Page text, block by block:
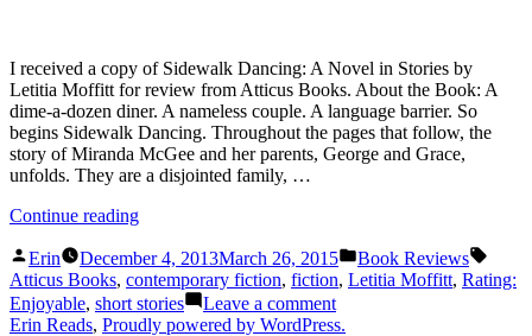
I received a copy of Sidewalk Dancing: A Novel in Stories by
Letitia Moffitt for review from Atticus Books. About the Book: A
dime-a-dozen diner. A nameless couple. A language barrier. So
begins Sidewalk Dancing. Throughout the pages that follow, the
story of Miranda McGee and her parents, George and Grace,
unfolds. They are a disjointed family, …
Continue reading“Thoughts
“Sidewalk
Dancing:
A
Novel
Posted
by
Erin December 4, 2013March 26, 2015
Posted
in
Book Reviews
Atticus Books, contemporary fiction, fiction, Letitia Moffitt, Rating:
Enjoyable, short stories Leave a commenton
Thoughts
Erin Reads, Proudly powered by WordPress.